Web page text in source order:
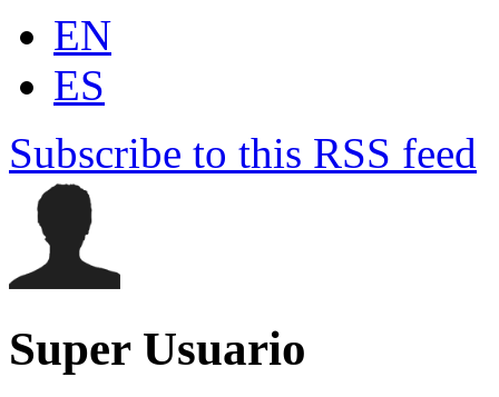
EN
ES
Subscribe to this RSS feed
Super Usuario